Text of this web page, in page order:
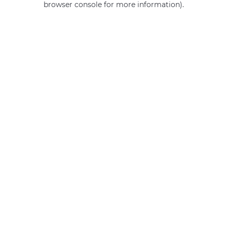
browser console for more information).